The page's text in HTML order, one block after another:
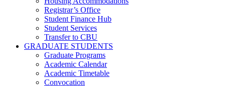
Registrar’s Office
Student Finance Hub
Student Services
Transfer to CBU
GRADUATE STUDENTS
Graduate Programs
Academic Calendar
Academic Timetable
Convocation